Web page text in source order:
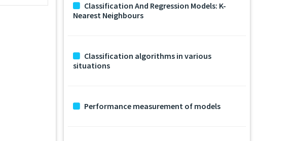
Classification And Regression Models: K-
Nearest Neighbours
Classification algorithms in various
situations
Performance measurement of models